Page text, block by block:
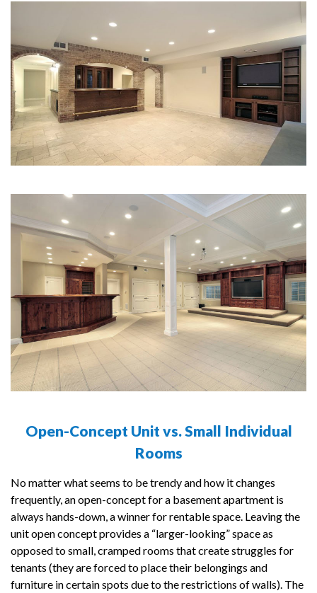
Open-Concept Unit vs. Small Individual
Rooms
No matter what seems to be trendy and how it changes
frequently, an open-concept for a basement apartment is
always hands-down, a winner for rentable space. Leaving the
unit open concept provides a “larger-looking” space as
opposed to small, cramped rooms that create struggles for
tenants (they are forced to place their belongings and
furniture in certain spots due to the restrictions of walls). The